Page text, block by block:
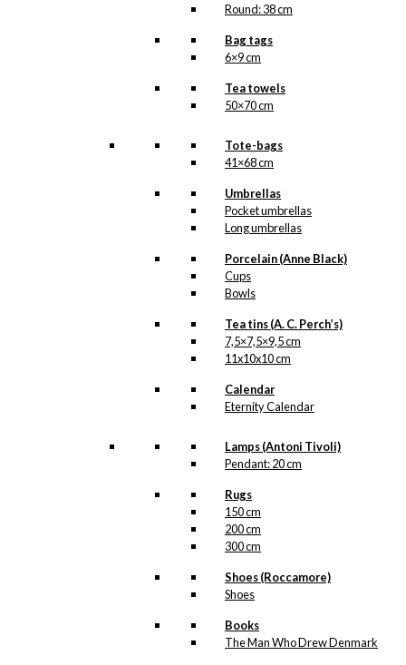
Round: 38 cm
Bag tags
6×9 cm
Tea towels
50×70 cm
Tote-bags
41×68 cm
Umbrellas
Pocket umbrellas
Long umbrellas
Porcelain (Anne Black)
Cups
Bowls
Tea tins (A. C. Perch’s)
7,5×7,5×9,5 cm
11x10x10 cm
Calendar
Eternity Calendar
Lamps (Antoni Tivoli)
Pendant: 20 cm
Rugs
150 cm
200 cm
300 cm
Shoes (Roccamore)
Shoes
Books
The Man Who Drew Denmark